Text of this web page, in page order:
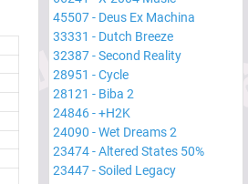
45507- Deus Ex Machina
33331 - Dutch Breeze
32387-Second Reality
28951 -Cycle
28121 - Biba 2
24846-+H2K
24090 -Wet Dreams 2
23474-Altered States 50%
23447-Soiled Legacy